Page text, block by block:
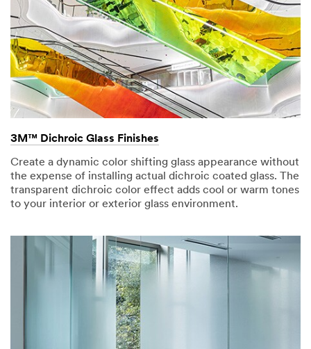
3M™ Dichroic Glass Finishes
Create a dynamic color shifting glass appearance without
the expense of installing actual dichroic coated glass. The
transparent dichroic color effect adds cool or warm tones
to your interior or exterior glass environment.